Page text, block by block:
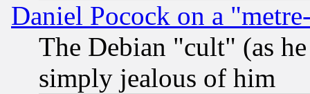
Daniel Pocock on a
The Debian "cult" (as
simply jealous of him